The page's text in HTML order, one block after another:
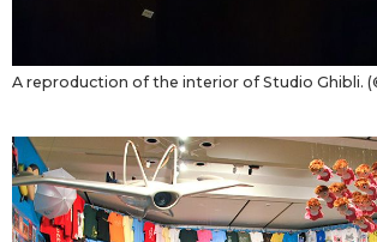
A reproduction of the interior of Studio Ghibli.